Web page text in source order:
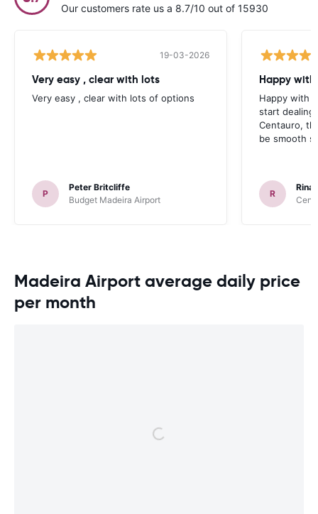
Our customers rate us a 8.7/10 out of 15930
19-03-2026
Very easy , clear with lots
Very easy , clear with lots of options
P
Peter Britcliffe
Budget Madeira Airport
Happy
Happy with
start dealing
Centauro,
be smooth
R
Madeira Airport average daily price
per month